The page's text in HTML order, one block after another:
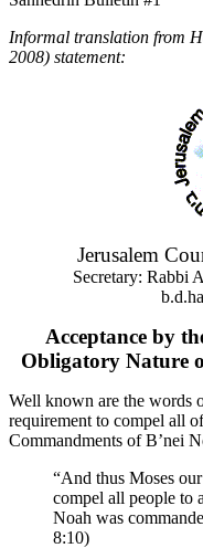
Informal translation from
2008) statement:
Jerusalem
Secretary: Rabbi
Acceptance by
Obligatory Nature
Well known are the words
requirement to compel all
Commandments of B’nei
“And thus Moses
compel all people to
Noah was
8:10)